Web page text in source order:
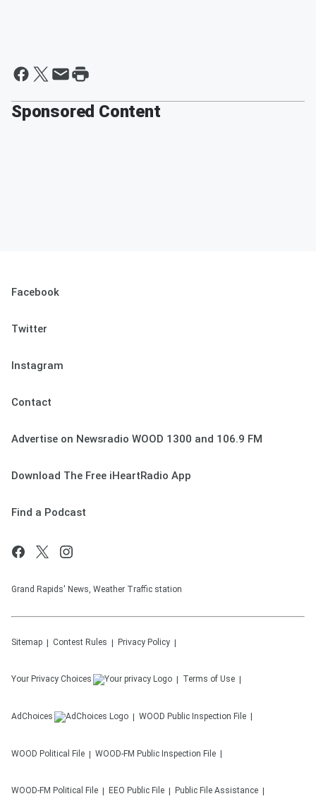
Sponsored Content
Facebook
Twitter
Instagram
Contact
Advertise on Newsradio WOOD 1300 and 106.9 FM
Download The Free iHeartRadio App
Find a Podcast
Grand Rapids' News, Weather Traffic station
Sitemap Contest Rules Privacy Policy
Your Privacy Choices Terms of Use
AdChoices WOOD Public Inspection File
WOOD Political File WOOD-FM Public Inspection File
WOOD-FM Political File EEO Public File Public File Assistance